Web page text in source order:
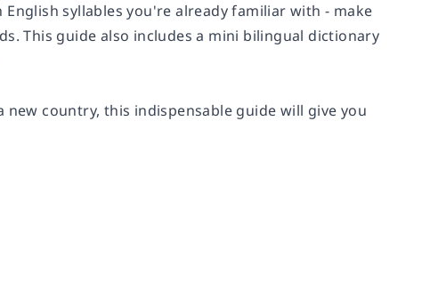
syllables you're already familiar with - make
This guide also includes a mini bilingual dictionary
country, this indispensable guide will give you